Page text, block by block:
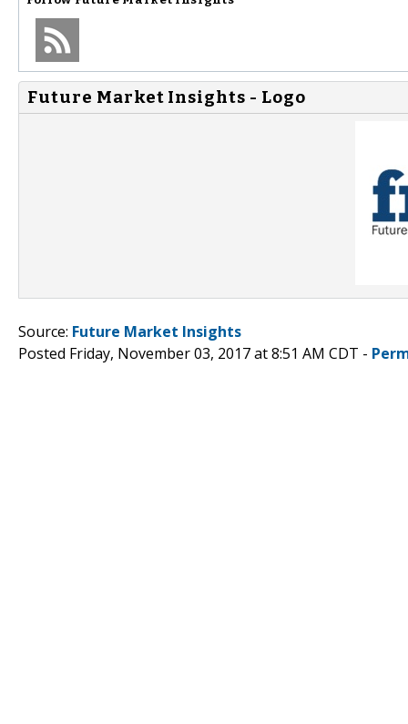
Future Market Insights - Logo
Source: Future Market Insights
Posted Friday, November 03, 2017 at 8:51 AM CDT -